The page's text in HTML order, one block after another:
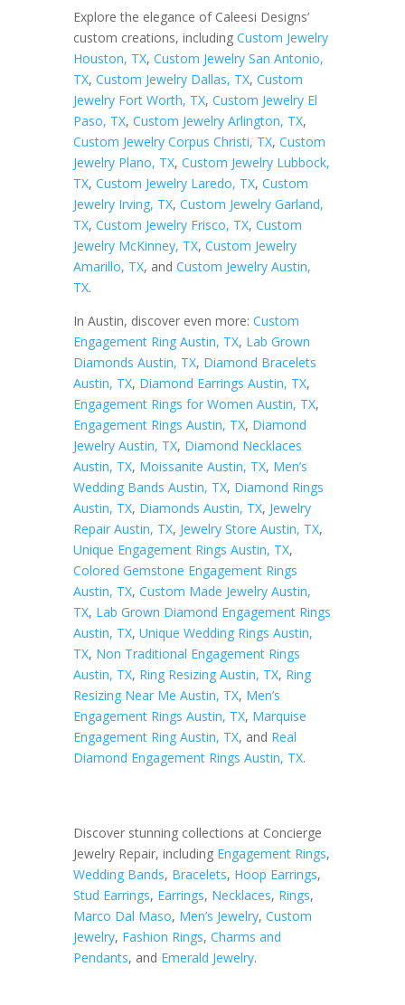
Explore the elegance of Caleesi Designs’
custom creations, including Custom Jewelry
Houston, TX, Custom Jewelry San Antonio,
TX, Custom Jewelry Dallas, TX, Custom
Jewelry Fort Worth, TX, Custom Jewelry El
Paso, TX, Custom Jewelry Arlington, TX,
Custom Jewelry Corpus Christi, TX, Custom
Jewelry Plano, TX, Custom Jewelry Lubbock,
TX, Custom Jewelry Laredo, TX, Custom
Jewelry Irving, TX, Custom Jewelry Garland,
TX, Custom Jewelry Frisco, TX, Custom
Jewelry McKinney, TX, Custom Jewelry
Amarillo, TX, and Custom Jewelry Austin,
TX.
In Austin, discover even more: Custom
Engagement Ring Austin, TX, Lab Grown
Diamonds Austin, TX, Diamond Bracelets
Austin, TX, Diamond Earrings Austin, TX,
Engagement Rings for Women Austin, TX,
Engagement Rings Austin, TX, Diamond
Jewelry Austin, TX, Diamond Necklaces
Austin, TX, Moissanite Austin, TX, Men’s
Wedding Bands Austin, TX, Diamond Rings
Austin, TX, Diamonds Austin, TX, Jewelry
Repair Austin, TX, Jewelry Store Austin, TX,
Unique Engagement Rings Austin, TX,
Colored Gemstone Engagement Rings
Austin, TX, Custom Made Jewelry Austin,
TX, Lab Grown Diamond Engagement Rings
Austin, TX, Unique Wedding Rings Austin,
TX, Non Traditional Engagement Rings
Austin, TX, Ring Resizing Austin, TX, Ring
Resizing Near Me Austin, TX, Men’s
Engagement Rings Austin, TX, Marquise
Engagement Ring Austin, TX, and Real
Diamond Engagement Rings Austin, TX.
Discover stunning collections at Concierge
Jewelry Repair, including Engagement Rings,
Wedding Bands, Bracelets, Hoop Earrings,
Stud Earrings, Earrings, Necklaces, Rings,
Marco Dal Maso, Men’s Jewelry, Custom
Jewelry, Fashion Rings, Charms and
Pendants, and Emerald Jewelry.